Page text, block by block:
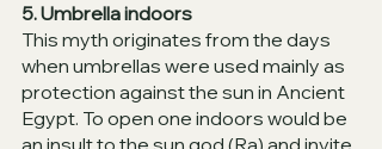
5. Umbrella indoors
This myth originates from the days
when umbrellas were used mainly as
protection against the sun in Ancient
Egypt. To open one indoors would be